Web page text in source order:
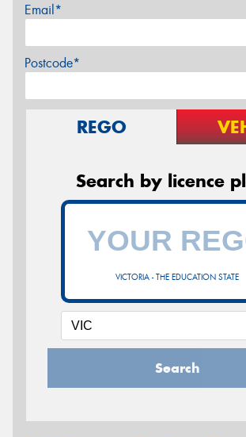
Email*
Postcode*
REGO
Search by licence
VICTORIA - THE EDUCATION STATE
Search